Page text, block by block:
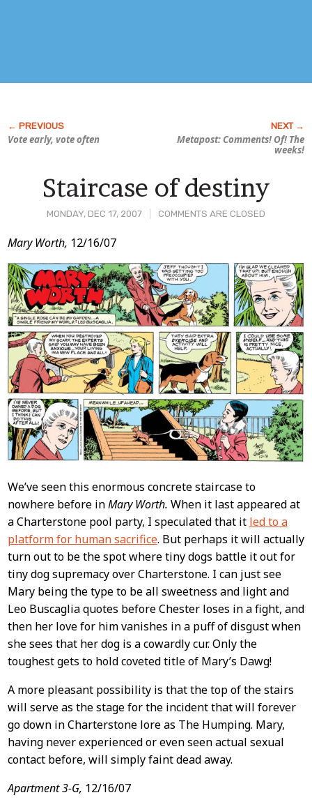
Vote early, vote often
Metapost: Comments! Of! The
weeks!
MONDAY, DEC 17, 2007 COMMENTS ARE CLOSED
Staircase of destiny
Post
Content
Mary Worth, 12/16/07
We’ve seen this enormous concrete staircase to
nowhere before inMary Worth. When it last appeared at
a Charterstone pool party, I speculated that it led to a
platform for human sacrifice. But perhaps it will actually
turn out to be the spot where tiny dogs battle it out for
tiny dog supremacy over Charterstone. I can just see
Mary being the type to be all sweetness and light and
Leo Buscaglia quotes before Chester loses in a fight, and
then her love for him vanishes in a puff of disgust when
she sees that her dog is a cowardly cur. Only the
toughest gets to hold coveted title of Mary’s Dawg!
A more pleasant possibility is that the top of the stairs
will serve as the stage for the incident that will forever
go down in Charterstone lore as The Humping. Mary,
having never experienced or even seen actual sexual
contact before, will simply faint dead away.
Apartment 3-G, 12/16/07